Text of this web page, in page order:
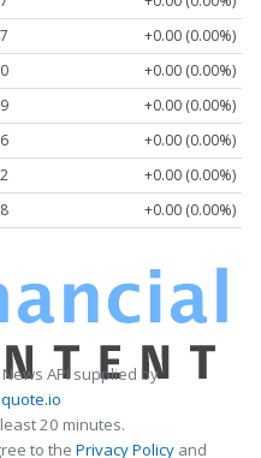
+0.00 (0.00%)
+0.00 (0.00%)
+0.00 (0.00%)
+0.00 (0.00%)
+0.00 (0.00%)
+0.00 (0.00%)
API supplied by
20 minutes.
to the Privacy Policy and